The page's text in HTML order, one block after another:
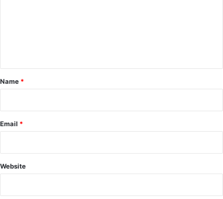
*
Name *
Email *
Website